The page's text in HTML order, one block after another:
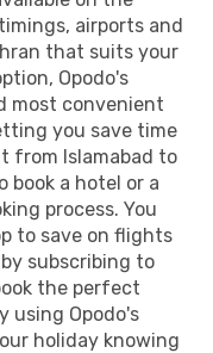
airports and
that suits your
Opodo's
most convenient
you save time
from Islamabad to
book a hotel or a
process. You
to save on flights
subscribing to
the perfect
using Opodo's
holiday knowing